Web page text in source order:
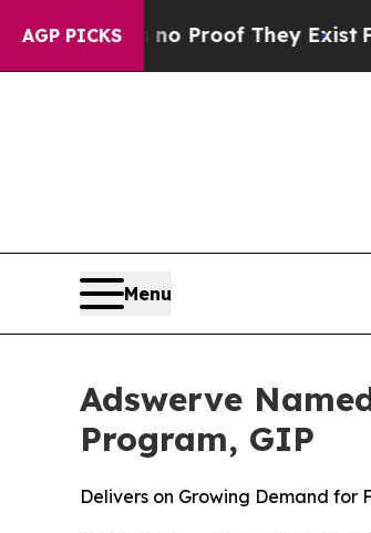
AGP PICKS
Offers no Proof They ExistFox
Menu
Adswerve
Program, GIP
Delivers on Growing Demand